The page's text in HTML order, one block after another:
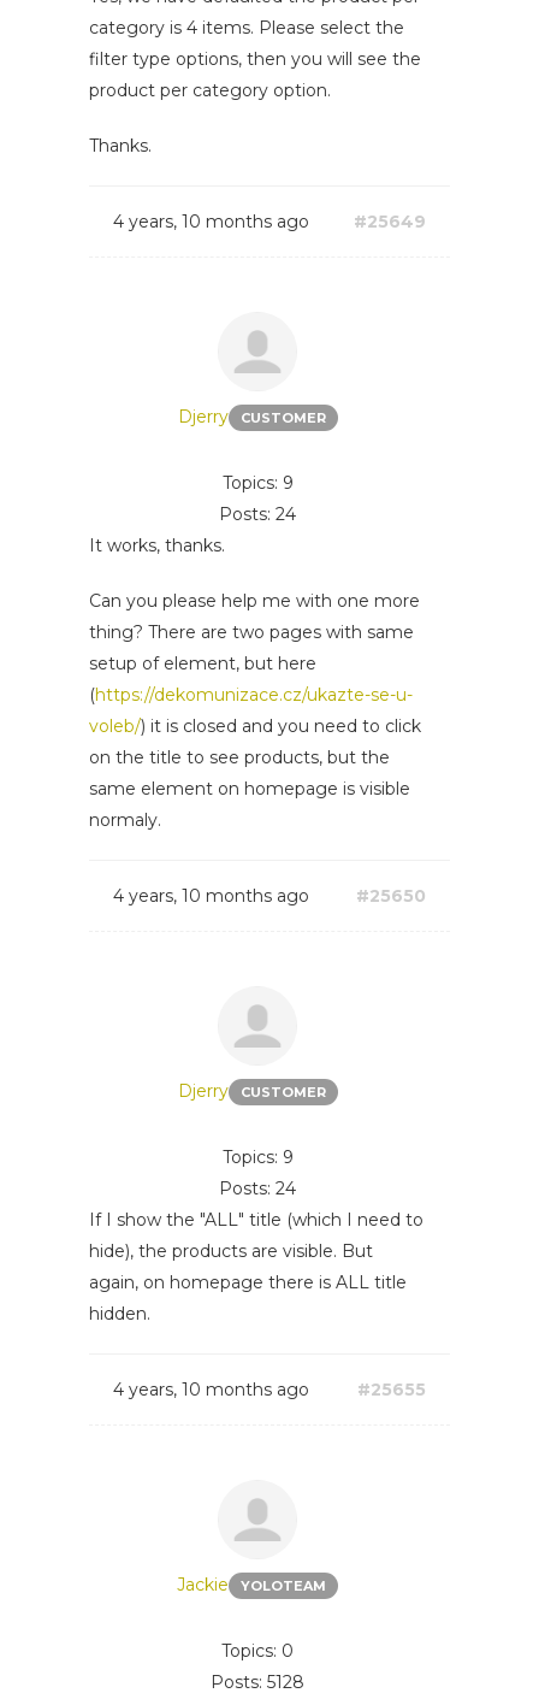
category is 4 items. Please select the
filter type options, then you will see the
product per category option.
Thanks.
4 years, 10 months ago #25649
Djerry CUSTOMER
Topics: 9
Posts: 24
It works, thanks.
Can you please help me with one more
thing? There are two pages with same
setup of element, but here
(https://dekomunizace.cz/ukazte-se-u-
voleb/) it is closed and you need to click
on the title to see products, but the
same element on homepage is visible
normaly.
4 years, 10 months ago #25650
Djerry CUSTOMER
Topics: 9
Posts: 24
If I show the "ALL" title (which I need to
hide), the products are visible. But
again, on homepage there is ALL title
hidden.
4 years, 10 months ago #25655
Jackie YOLOTEAM
Topics: 0
Posts: 5128